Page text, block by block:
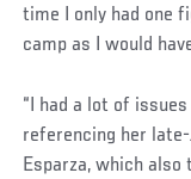
time I only had one
camp as I would
“I had a lot of
referencing her
Esparza, which also